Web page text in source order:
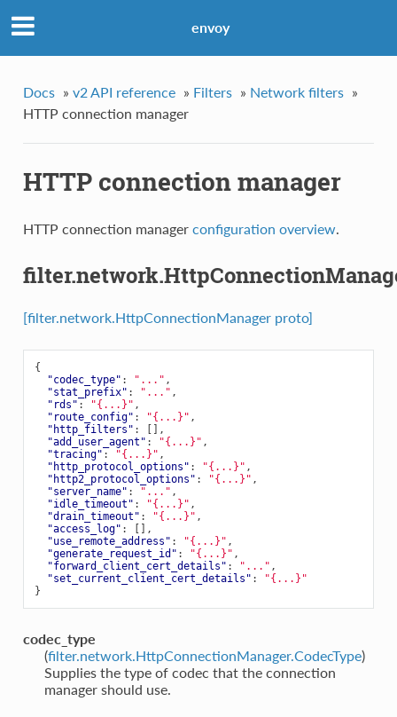
envoy
Docs » v2 API reference » Filters » Network filters »
HTTP connection manager
HTTP connection manager
HTTP connection manager configuration overview.
[filter.network.HttpConnectionManager proto]
{
"codec_type" : "..." ,
"stat_prefix" : "..." ,
"rds" : "{...}" ,
"route_config" : "{...}" ,
"http_filters" :
[],
"add_user_agent" : "{...}" ,
"tracing" : "{...}" ,
"http_protocol_options" : "{...}" ,
"http2_protocol_options" : "{...}" ,
"server_name" : "..." ,
"idle_timeout" : "{...}" ,
"drain_timeout" : "{...}" ,
"access_log" :
[],
"use_remote_address" : "{...}" ,
"generate_request_id" : "{...}" ,
"forward_client_cert_details" : "..." ,
"set_current_client_cert_details" :
"{...}"
}
codec_type
(filter.network.HttpConnectionManager.CodecType)
Supplies the type of codec that the connection
manager should use.